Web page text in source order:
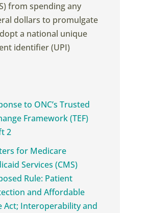
from spending any
dollars to promulgate
a national unique
identifier (UPI)
to ONC’s Trusted
Framework (TEF)
2
for Medicare
Services (CMS)
Rule: Patient
and Affordable
Act; Interoperability and